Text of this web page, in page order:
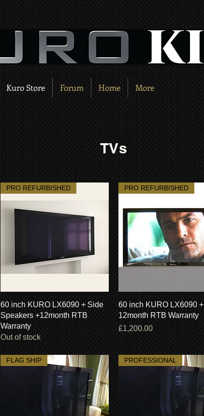
Kuro Store Forum Home More
TVs
Quick View
PRO REFURBISHED
60 inch KURO LX6090 + Side
Speakers +12month RTB
Warranty
Out of stock
Quick View
PRO REFURBISHED
60 inch KURO LX6090 +
12month RTB Warranty
Price
£1,200.00
FLAG SHIP PROFESSIONAL